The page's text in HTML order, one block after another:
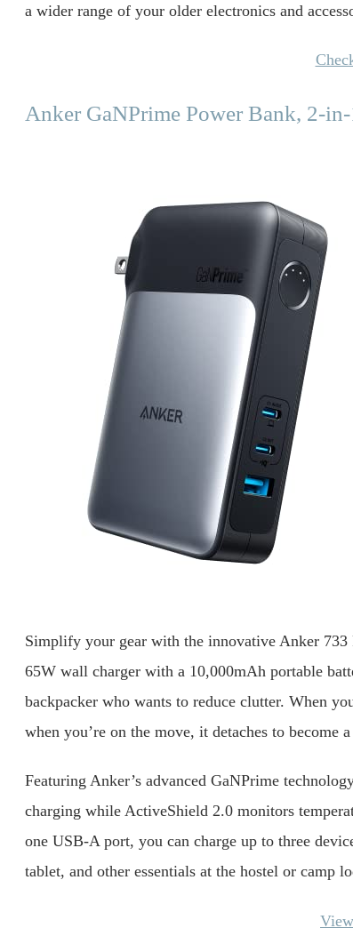
a wider range of your older electronics and
Anker GaNPrime Power Bank, 2-
Simplify your gear with the innovative Anker
65W wall charger with a 10,000mAh portable
backpacker who wants to reduce clutter. When
when you’re on the move, it detaches to become
Featuring Anker’s advanced GaNPrime
charging while ActiveShield 2.0 monitors
one USB-A port, you can charge up to three
tablet, and other essentials at the hostel or camp